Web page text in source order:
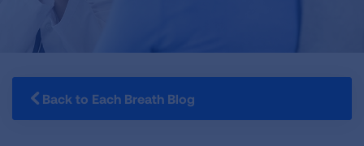
Back to Each Breath Blog